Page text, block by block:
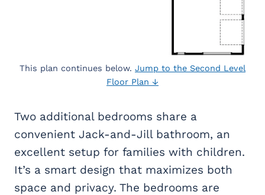
This plan continues below. Jump to the Second Level
Floor Plan ↓
Two additional bedrooms share a
convenient Jack-and-Jill bathroom, an
excellent setup for families with children.
It’s a smart design that maximizes both
space and privacy. The bedrooms are